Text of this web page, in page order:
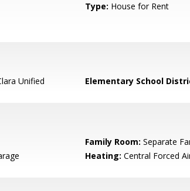
Type: House for Rent
Unified Elementary School
Family Room: Separate
Heating: Central Forced